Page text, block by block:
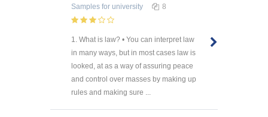
Samples for university 8
1. What is law? • You can interpret law
in many ways, but in most cases law is
looked, at as a way of assuring peace
and control over masses by making up
rules and making sure ...